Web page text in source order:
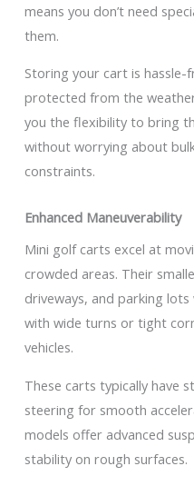
means you don’t need
them.
Storing your cart is
protected from the
you the flexibility to bring
without worrying about
constraints.
Enhanced Maneuverability
Mini golf carts excel at
crowded areas. Their
driveways, and parking lots
with wide turns or tight
vehicles.
These carts typically have
steering for smooth
models offer advanced
stability on rough surfaces.